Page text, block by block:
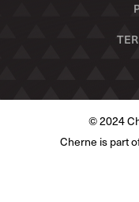
© 2024
Cherne is part